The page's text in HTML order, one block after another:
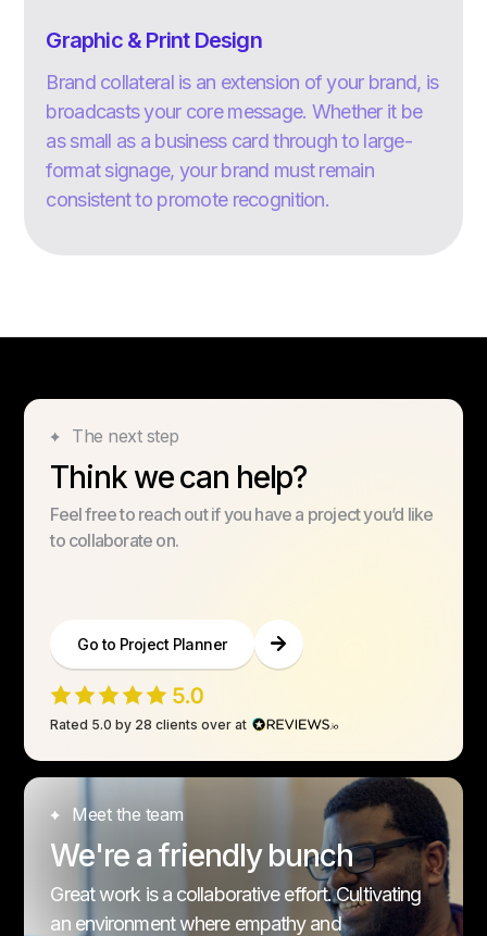
Graphic & Print Design
Brand collateral is an extension of your brand, is
broadcasts your core message. Whether it be
as small as a business card through to large-
format signage, your brand must remain
consistent to promote recognition.
The next step
Think we can help?
Feel free to reach out if you have a project you’d like
to collaborate on.
Go to Project Planner
Rated 5.0 by 28 clients over at
Meet the team
We're a friendly bunch
Great work is a collaborative effort. Cultivating
an environment where empathy and